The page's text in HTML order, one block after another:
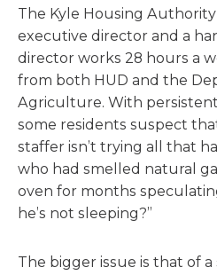
The Kyle Housing
executive director and a
director works 28 hours a
from both HUD and the
Agriculture. With
some residents suspect
staffer isn’t trying all that
who had smelled natural
oven for months
he’s not sleeping?”
The bigger issue is that of